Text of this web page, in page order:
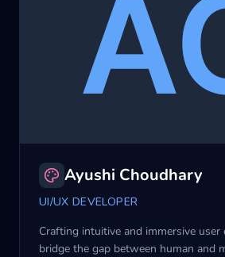
Ayushi Choudhary
UI/UX DEVELOPER
Crafting intuitive and immersive user
bridge the gap between human and